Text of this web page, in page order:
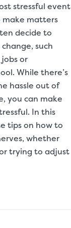
stressful event
make matters
decide to
such
or
While there’s
hassle out of
you can make
In this
tips on how to
whether
trying to adjust